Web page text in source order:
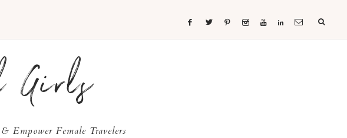
Girls
Empower Female Travelers